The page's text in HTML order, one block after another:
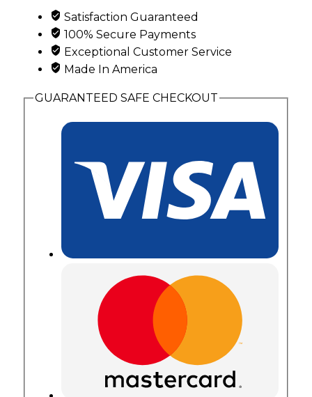
Synthetic
Birthstones
quantity
Satisfaction Guaranteed
100% Secure Payments
Exceptional Customer Service
Made In America
GUARANTEED SAFE CHECKOUT